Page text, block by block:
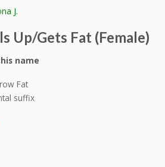
J.
Up/Gets Fat (Female)
name
Fat
suffix